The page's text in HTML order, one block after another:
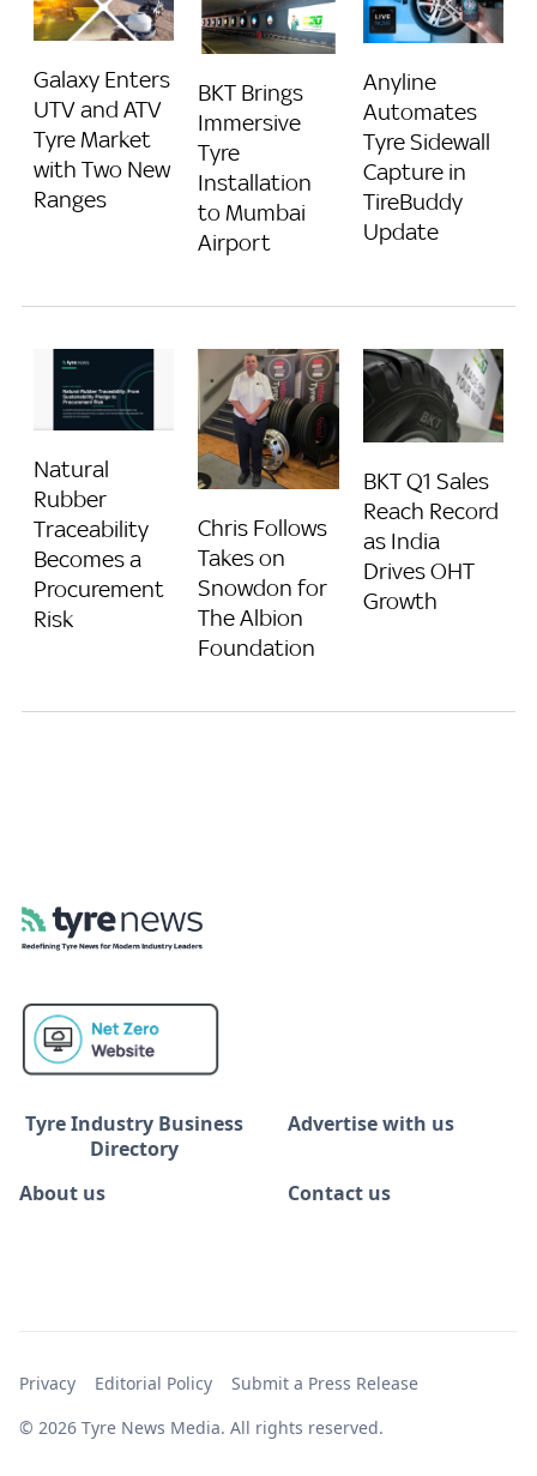
Galaxy Enters
UTV and ATV
Tyre Market
with Two New
Ranges
BKT Brings
Immersive
Tyre
Installation
to Mumbai
Airport
Anyline
Automates
Tyre Sidewall
Capture in
TireBuddy
Update
Natural
Rubber
Traceability
Becomes a
Procurement
Risk
Chris Follows
Takes on
Snowdon for
The Albion
Foundation
BKT Q1 Sales
Reach Record
as India
Drives OHT
Growth
Tyre Industry Business
Directory
Advertise with us
About us Contact us
© 2026 Tyre News Media. All rights reserved.
Privacy Editorial Policy Submit a Press Release